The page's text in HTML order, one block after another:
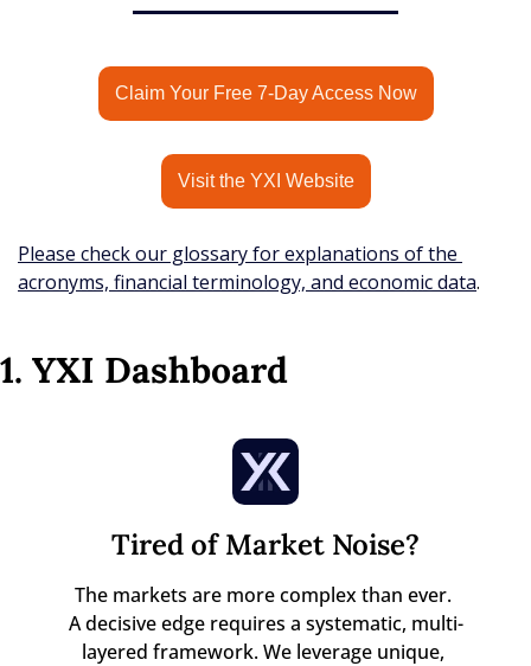
Claim Your Free 7-Day Access Now
Visit the YXI Website
Please check our glossary for explanations of the
acronyms, financial terminology, and economic data.
1. YXI Dashboard
Tired of Market Noise?
The markets are more complex than ever.
A decisive edge requires a systematic, multi-
layered framework. We leverage unique,